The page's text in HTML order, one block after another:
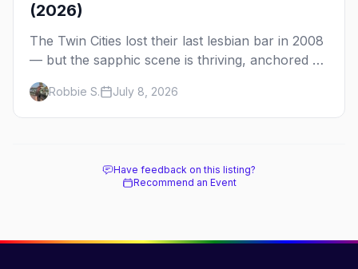
(2026)
The Twin Cities lost their last lesbian bar in 2008
— but the sapphic scene is thriving, anchored by
a women's sports bar, a queer community
center, and a growing roster of roving parties.
Here's where to go.
Robbie S. July 8, 2026
Have feedback on this listing?
Recommend an Event